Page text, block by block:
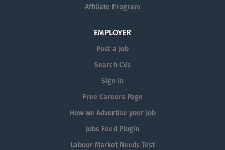
Affiliate Program
EMPLOYER
Post a Job
Search CVs
Sign in
Free Careers Page
How we Advertise your Job
Jobs Feed Plugin
Labour Market Needs Test